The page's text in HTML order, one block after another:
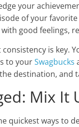
your
of your
good feelings,
is key.
to yourSwagbucks
destination, and
Mix
quickest ways to